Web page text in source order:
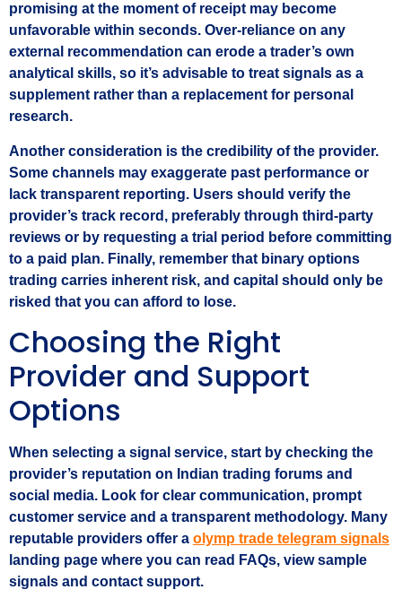
promising at the moment of receipt may become
unfavorable within seconds. Over‑reliance on any
external recommendation can erode a trader’s own
analytical skills, so it’s advisable to treat signals as a
supplement rather than a replacement for personal
research.
Another consideration is the credibility of the provider.
Some channels may exaggerate past performance or
lack transparent reporting. Users should verify the
provider’s track record, preferably through third‑party
reviews or by requesting a trial period before committing
to a paid plan. Finally, remember that binary options
trading carries inherent risk, and capital should only be
risked that you can afford to lose.
Choosing the Right
Provider and Support
Options
When selecting a signal service, start by checking the
provider’s reputation on Indian trading forums and
social media. Look for clear communication, prompt
customer service and a transparent methodology. Many
reputable providers offer a olymp trade telegram signals
landing page where you can read FAQs, view sample
signals and contact support.